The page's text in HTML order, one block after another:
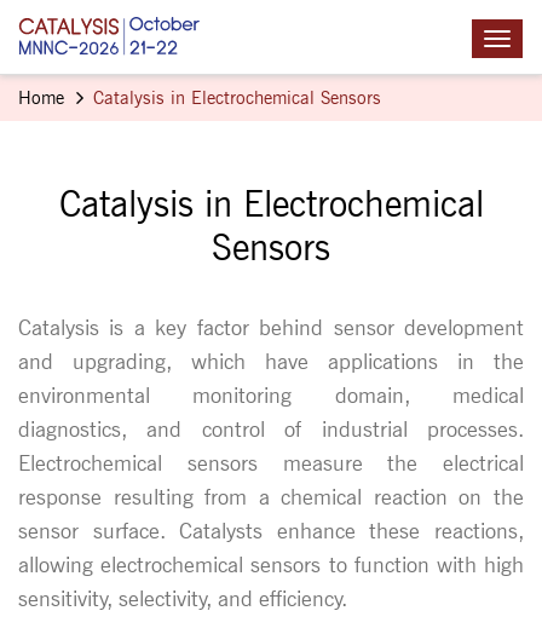
Home Catalysis in Electrochemical Sensors
Catalysis in Electrochemical
Sensors
Catalysis is a key factor behind sensor development
and upgrading, which have applications in the
environmental monitoring domain, medical
diagnostics, and control of industrial processes.
Electrochemical sensors measure the electrical
response resulting from a chemical reaction on the
sensor surface. Catalysts enhance these reactions,
allowing electrochemical sensors to function with high
sensitivity, selectivity, and efficiency.